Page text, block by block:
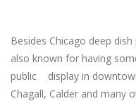
Besides Chicago deep
also known for having
public display in
Chagall, Calder and many